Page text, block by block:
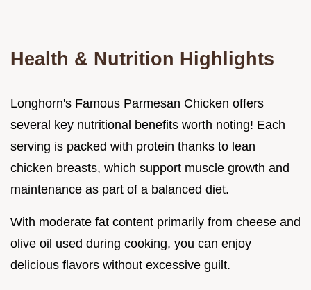
Health & Nutrition Highlights
Longhorn's Famous Parmesan Chicken offers
several key nutritional benefits worth noting! Each
serving is packed with protein thanks to lean
chicken breasts, which support muscle growth and
maintenance as part of a balanced diet.
With moderate fat content primarily from cheese and
olive oil used during cooking, you can enjoy
delicious flavors without excessive guilt.